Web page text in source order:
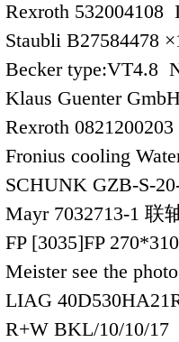
Rexroth
Staubli B27584478
Becker type:VT4.8
Klaus Guenter
Rexroth 0821200203
Fronius cooling
SCHUNK GZB-S-
Mayr 7032713-1 联
FP [3035]FP
Meister see the
LIAG
R+W BKL/10/10/17